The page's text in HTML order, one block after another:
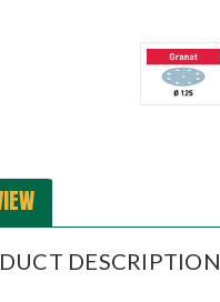
DESCRIPTION